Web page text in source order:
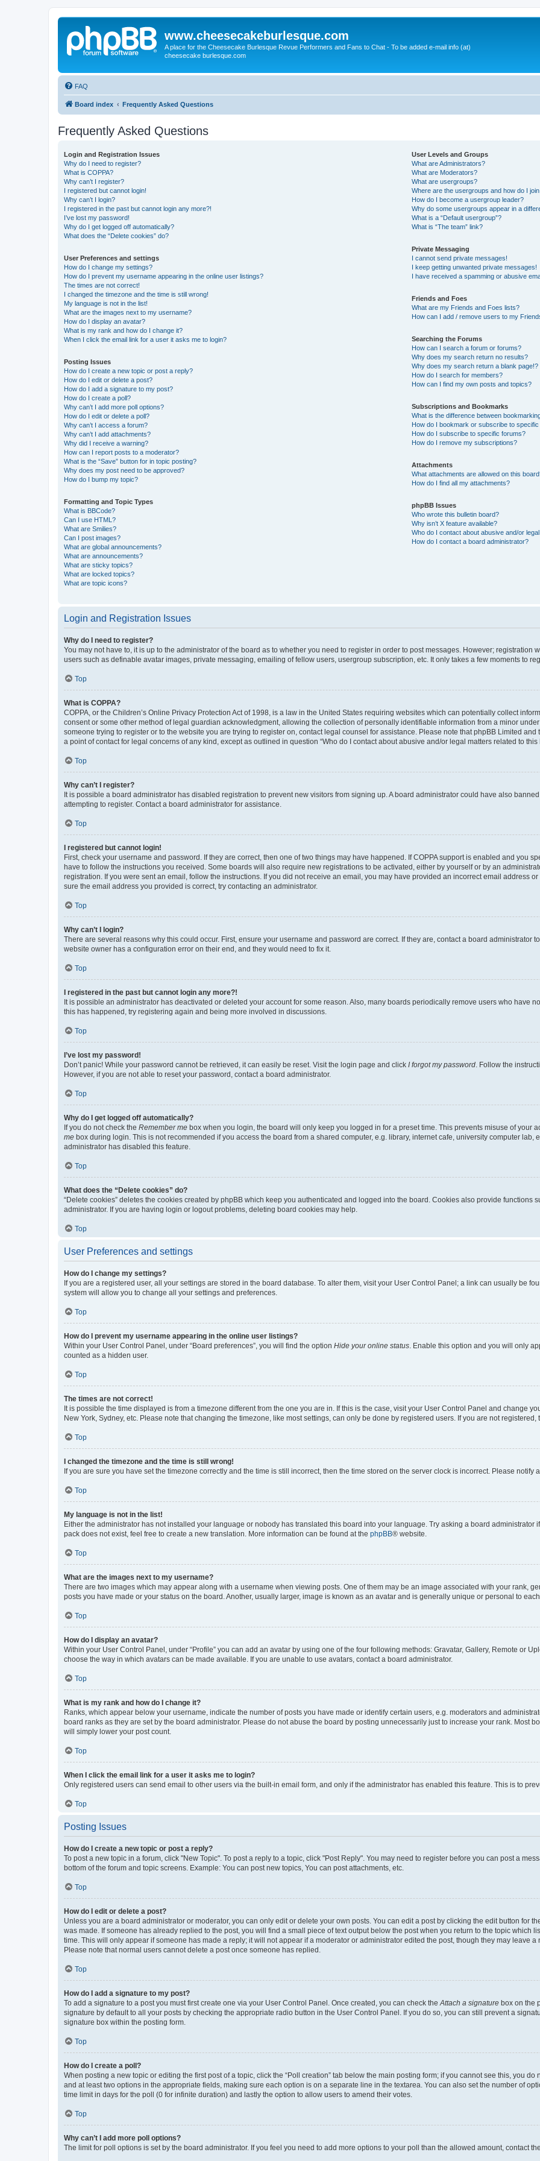
www.cheesecakeburlesque.com
A place for the Cheesecake Burlesque Revue Performers and Fans to Chat - To be added e-mail info (at)
cheesecake burlesque.com
FAQ
Board index Frequently Asked Questions
Frequently Asked Questions
Login and Registration Issues
Why do I need to register?
What is COPPA?
Why can’t I register?
I registered but cannot login!
Why can’t I login?
I registered in the past but cannot login any more?!
I’ve lost my password!
Why do I get logged off automatically?
What does the “Delete cookies” do?
User Preferences and settings
How do I change my settings?
How do I prevent my username appearing in the online user listings?
The times are not correct!
I changed the timezone and the time is still wrong!
My language is not in the list!
What are the images next to my username?
How do I display an avatar?
What is my rank and how do I change it?
When I click the email link for a user it asks me to login?
Posting Issues
How do I create a new topic or post a reply?
How do I edit or delete a post?
How do I add a signature to my post?
How do I create a poll?
Why can’t I add more poll options?
How do I edit or delete a poll?
Why can’t I access a forum?
Why can’t I add attachments?
Why did I receive a warning?
How can I report posts to a moderator?
What is the “Save” button for in topic posting?
Why does my post need to be approved?
How do I bump my topic?
Formatting and Topic Types
What is BBCode?
Can I use HTML?
What are Smilies?
Can I post images?
What are global announcements?
What are announcements?
What are sticky topics?
What are locked topics?
What are topic icons?
User Levels and Groups
What are Administrators?
What are Moderators?
What are usergroups?
Where are the usergroups and how do I
How do I become a usergroup leader?
Why do some usergroups appear in a
What is a “Default usergroup”?
What is “The team” link?
Private Messaging
I cannot send private messages!
I keep getting unwanted private messages!
I have received a spamming or abusive
Friends and Foes
What are my Friends and Foes lists?
How can I add / remove users to my
Searching the Forums
How can I search a forum or forums?
Why does my search return no results?
Why does my search return a blank page!?
How do I search for members?
How can I find my own posts and topics?
Subscriptions and Bookmarks
What is the difference between
How do I bookmark or subscribe to
How do I subscribe to specific forums?
How do I remove my subscriptions?
Attachments
What attachments are allowed on this
How do I find all my attachments?
phpBB Issues
Who wrote this bulletin board?
Why isn’t X feature available?
Who do I contact about abusive and/or
How do I contact a board administrator?
Login and Registration Issues
Why do I need to register?
You may not have to, it is up to the administrator of the board as to whether you need to register in order to post messages. However;
users such as definable avatar images, private messaging, emailing of fellow users, usergroup subscription, etc. It only takes a few moments to
Top
What is COPPA?
COPPA, or the Children’s Online Privacy Protection Act of 1998, is a law in the United States requiring websites which can potentially collect
consent or some other method of legal guardian acknowledgment, allowing the collection of personally identifiable information from a minor
someone trying to register or to the website you are trying to register on, contact legal counsel for assistance. Please note that phpBB Limited
a point of contact for legal concerns of any kind, except as outlined in question “Who do I contact about abusive and/or legal matters related to this
Top
Why can’t I register?
It is possible a board administrator has disabled registration to prevent new visitors from signing up. A board administrator could have also
attempting to register. Contact a board administrator for assistance.
Top
I registered but cannot login!
First, check your username and password. If they are correct, then one of two things may have happened. If COPPA support is enabled and you
have to follow the instructions you received. Some boards will also require new registrations to be activated, either by yourself or by an
registration. If you were sent an email, follow the instructions. If you did not receive an email, you may have provided an incorrect email address
sure the email address you provided is correct, try contacting an administrator.
Top
Why can’t I login?
There are several reasons why this could occur. First, ensure your username and password are correct. If they are, contact a board administrator
website owner has a configuration error on their end, and they would need to fix it.
Top
I registered in the past but cannot login any more?!
It is possible an administrator has deactivated or deleted your account for some reason. Also, many boards periodically remove users who have
this has happened, try registering again and being more involved in discussions.
Top
I’ve lost my password!
Don’t panic! While your password cannot be retrieved, it can easily be reset. Visit the login page and click I forgot my password . Follow the
However, if you are not able to reset your password, contact a board administrator.
Top
Why do I get logged off automatically?
If you do not check the Remember me box when you login, the board will only keep you logged in for a preset time. This prevents misuse of your
me box during login. This is not recommended if you access the board from a shared computer, e.g. library, internet cafe, university computer lab,
administrator has disabled this feature.
Top
What does the “Delete cookies” do?
“Delete cookies” deletes the cookies created by phpBB which keep you authenticated and logged into the board. Cookies also provide functions
administrator. If you are having login or logout problems, deleting board cookies may help.
Top
User Preferences and settings
How do I change my settings?
If you are a registered user, all your settings are stored in the board database. To alter them, visit your User Control Panel; a link can usually be
system will allow you to change all your settings and preferences.
Top
How do I prevent my username appearing in the online user listings?
Within your User Control Panel, under “Board preferences”, you will find the option Hide your online status . Enable this option and you will only
counted as a hidden user.
Top
The times are not correct!
It is possible the time displayed is from a timezone different from the one you are in. If this is the case, visit your User Control Panel and change
New York, Sydney, etc. Please note that changing the timezone, like most settings, can only be done by registered users. If you are not registered,
Top
I changed the timezone and the time is still wrong!
If you are sure you have set the timezone correctly and the time is still incorrect, then the time stored on the server clock is incorrect. Please notify
Top
My language is not in the list!
Either the administrator has not installed your language or nobody has translated this board into your language. Try asking a board
pack does not exist, feel free to create a new translation. More information can be found at the phpBB® website.
Top
What are the images next to my username?
There are two images which may appear along with a username when viewing posts. One of them may be an image associated with your rank,
posts you have made or your status on the board. Another, usually larger, image is known as an avatar and is generally unique or personal to
Top
How do I display an avatar?
Within your User Control Panel, under “Profile” you can add an avatar by using one of the four following methods: Gravatar, Gallery, Remote or
choose the way in which avatars can be made available. If you are unable to use avatars, contact a board administrator.
Top
What is my rank and how do I change it?
Ranks, which appear below your username, indicate the number of posts you have made or identify certain users, e.g. moderators and
board ranks as they are set by the board administrator. Please do not abuse the board by posting unnecessarily just to increase your rank. Most
will simply lower your post count.
Top
When I click the email link for a user it asks me to login?
Only registered users can send email to other users via the built-in email form, and only if the administrator has enabled this feature. This is to
Top
Posting Issues
How do I create a new topic or post a reply?
To post a new topic in a forum, click "New Topic". To post a reply to a topic, click "Post Reply". You may need to register before you can post a
bottom of the forum and topic screens. Example: You can post new topics, You can post attachments, etc.
Top
How do I edit or delete a post?
Unless you are a board administrator or moderator, you can only edit or delete your own posts. You can edit a post by clicking the edit button for
was made. If someone has already replied to the post, you will find a small piece of text output below the post when you return to the topic which
time. This will only appear if someone has made a reply; it will not appear if a moderator or administrator edited the post, though they may leave
Please note that normal users cannot delete a post once someone has replied.
Top
How do I add a signature to my post?
To add a signature to a post you must first create one via your User Control Panel. Once created, you can check the Attach a signature box on the
signature by default to all your posts by checking the appropriate radio button in the User Control Panel. If you do so, you can still prevent a
signature box within the posting form.
Top
How do I create a poll?
When posting a new topic or editing the first post of a topic, click the “Poll creation” tab below the main posting form; if you cannot see this, you
and at least two options in the appropriate fields, making sure each option is on a separate line in the textarea. You can also set the number of
time limit in days for the poll (0 for infinite duration) and lastly the option to allow users to amend their votes.
Top
Why can’t I add more poll options?
The limit for poll options is set by the board administrator. If you feel you need to add more options to your poll than the allowed amount, contact